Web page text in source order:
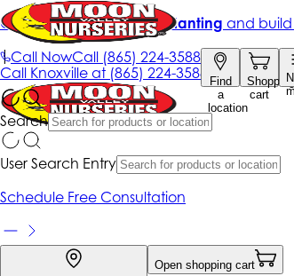
Call NowCall (865) 224-3588
Find
a
location
Shopping
cart
Search
Get up to 50% Off + free planting and
|
Call Knoxville at (865) 224-3588
User Search Entry
Schedule Free Consultation
Open shopping cart